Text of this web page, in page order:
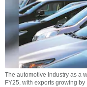
The automotive industry as a
FY25, with exports growing by